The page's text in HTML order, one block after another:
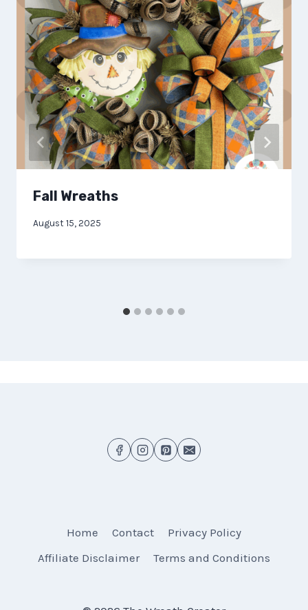
Fall Wreaths
August 15, 2025
Home Contact
Privacy Policy
Affiliate Disclaimer
Terms and Conditions